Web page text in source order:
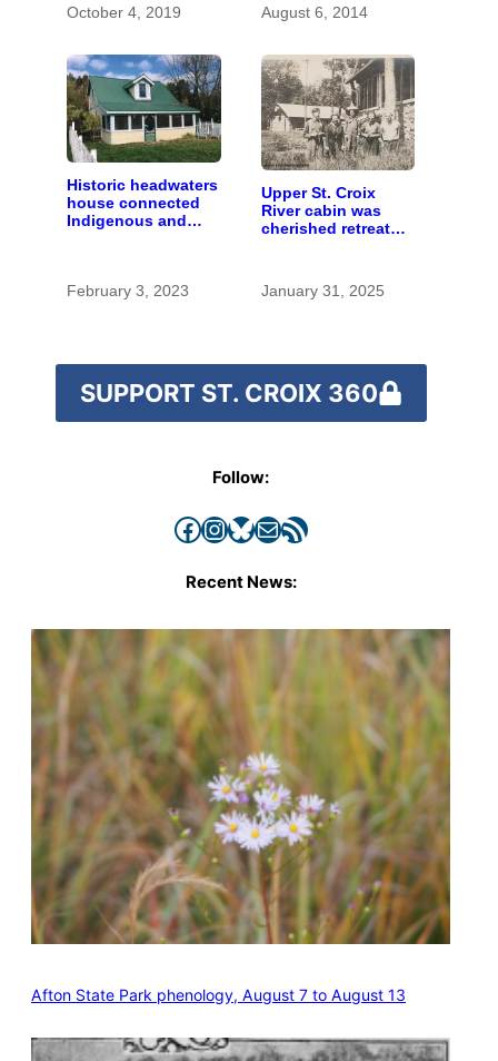
October 4, 2019 August 6, 2014
Historic headwaters
house connected
Indigenous and
February 3, 2023
Upper St. Croix
River cabin was
cherished retreat
January 31, 2025
SUPPORT ST. CROIX 360
Follow:
Facebook InstagramBluesky Mail RSS Feed
Recent News:
Afton State Park phenology, August 7 to August 13